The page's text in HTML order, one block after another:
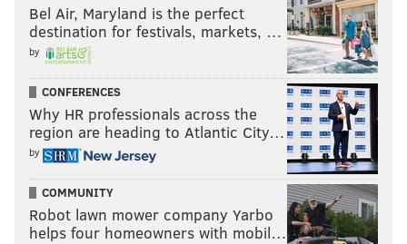
Bel Air, Maryland is the perfect
destination for festivals, markets, …
by
CONFERENCES
Why HR professionals across the
region are heading to Atlantic City…
by
COMMUNITY
Robot lawn mower company Yarbo
helps four homeowners with mobil…